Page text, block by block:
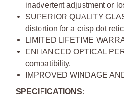
inadvertent adjustment or
SUPERIOR QUALITY
distortion for a crisp dot
LIMITED LIFETIME
ENHANCED OPTICAL
compatibility.
IMPROVED WINDAGE
SPECIFICATIONS: